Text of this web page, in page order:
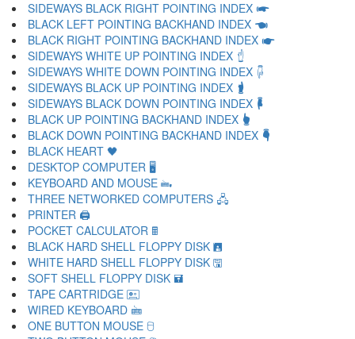
SIDEWAYS BLACK RIGHT POINTING INDEX 🖛
BLACK LEFT POINTING BACKHAND INDEX 🖜
BLACK RIGHT POINTING BACKHAND INDEX 🖝
SIDEWAYS WHITE UP POINTING INDEX 🖞
SIDEWAYS WHITE DOWN POINTING INDEX 🖟
SIDEWAYS BLACK UP POINTING INDEX 🖠
SIDEWAYS BLACK DOWN POINTING INDEX 🖡
BLACK UP POINTING BACKHAND INDEX 🖢
BLACK DOWN POINTING BACKHAND INDEX 🖣
BLACK HEART 🖤
DESKTOP COMPUTER 🖥
KEYBOARD AND MOUSE 🖦
THREE NETWORKED COMPUTERS 🖧
PRINTER 🖨
POCKET CALCULATOR 🖩
BLACK HARD SHELL FLOPPY DISK 🖪
WHITE HARD SHELL FLOPPY DISK 🖫
SOFT SHELL FLOPPY DISK 🖬
TAPE CARTRIDGE 🖭
WIRED KEYBOARD 🖮
ONE BUTTON MOUSE 🖯